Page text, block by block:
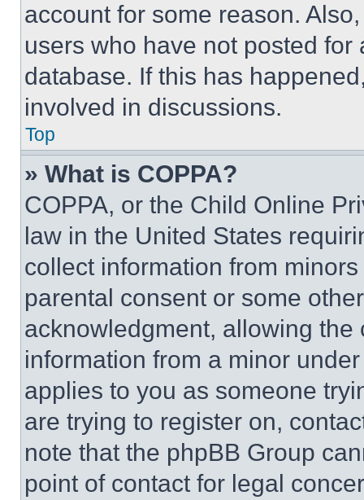
account for some reason.
users who have not posted
database. If this has
involved in discussions.
Top
» What is COPPA?
COPPA, or the Child Online
law in the United States
collect information from
parental consent or some
acknowledgment, allowing
information from a minor
applies to you as someone
are trying to register on,
note that the phpBB Group
point of contact for legal